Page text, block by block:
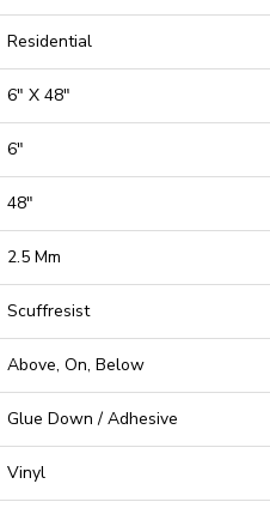
Residential
6" X 48"
6"
48"
2.5 Mm
Scuffresist
Above, On, Below
Glue Down / Adhesive
Vinyl